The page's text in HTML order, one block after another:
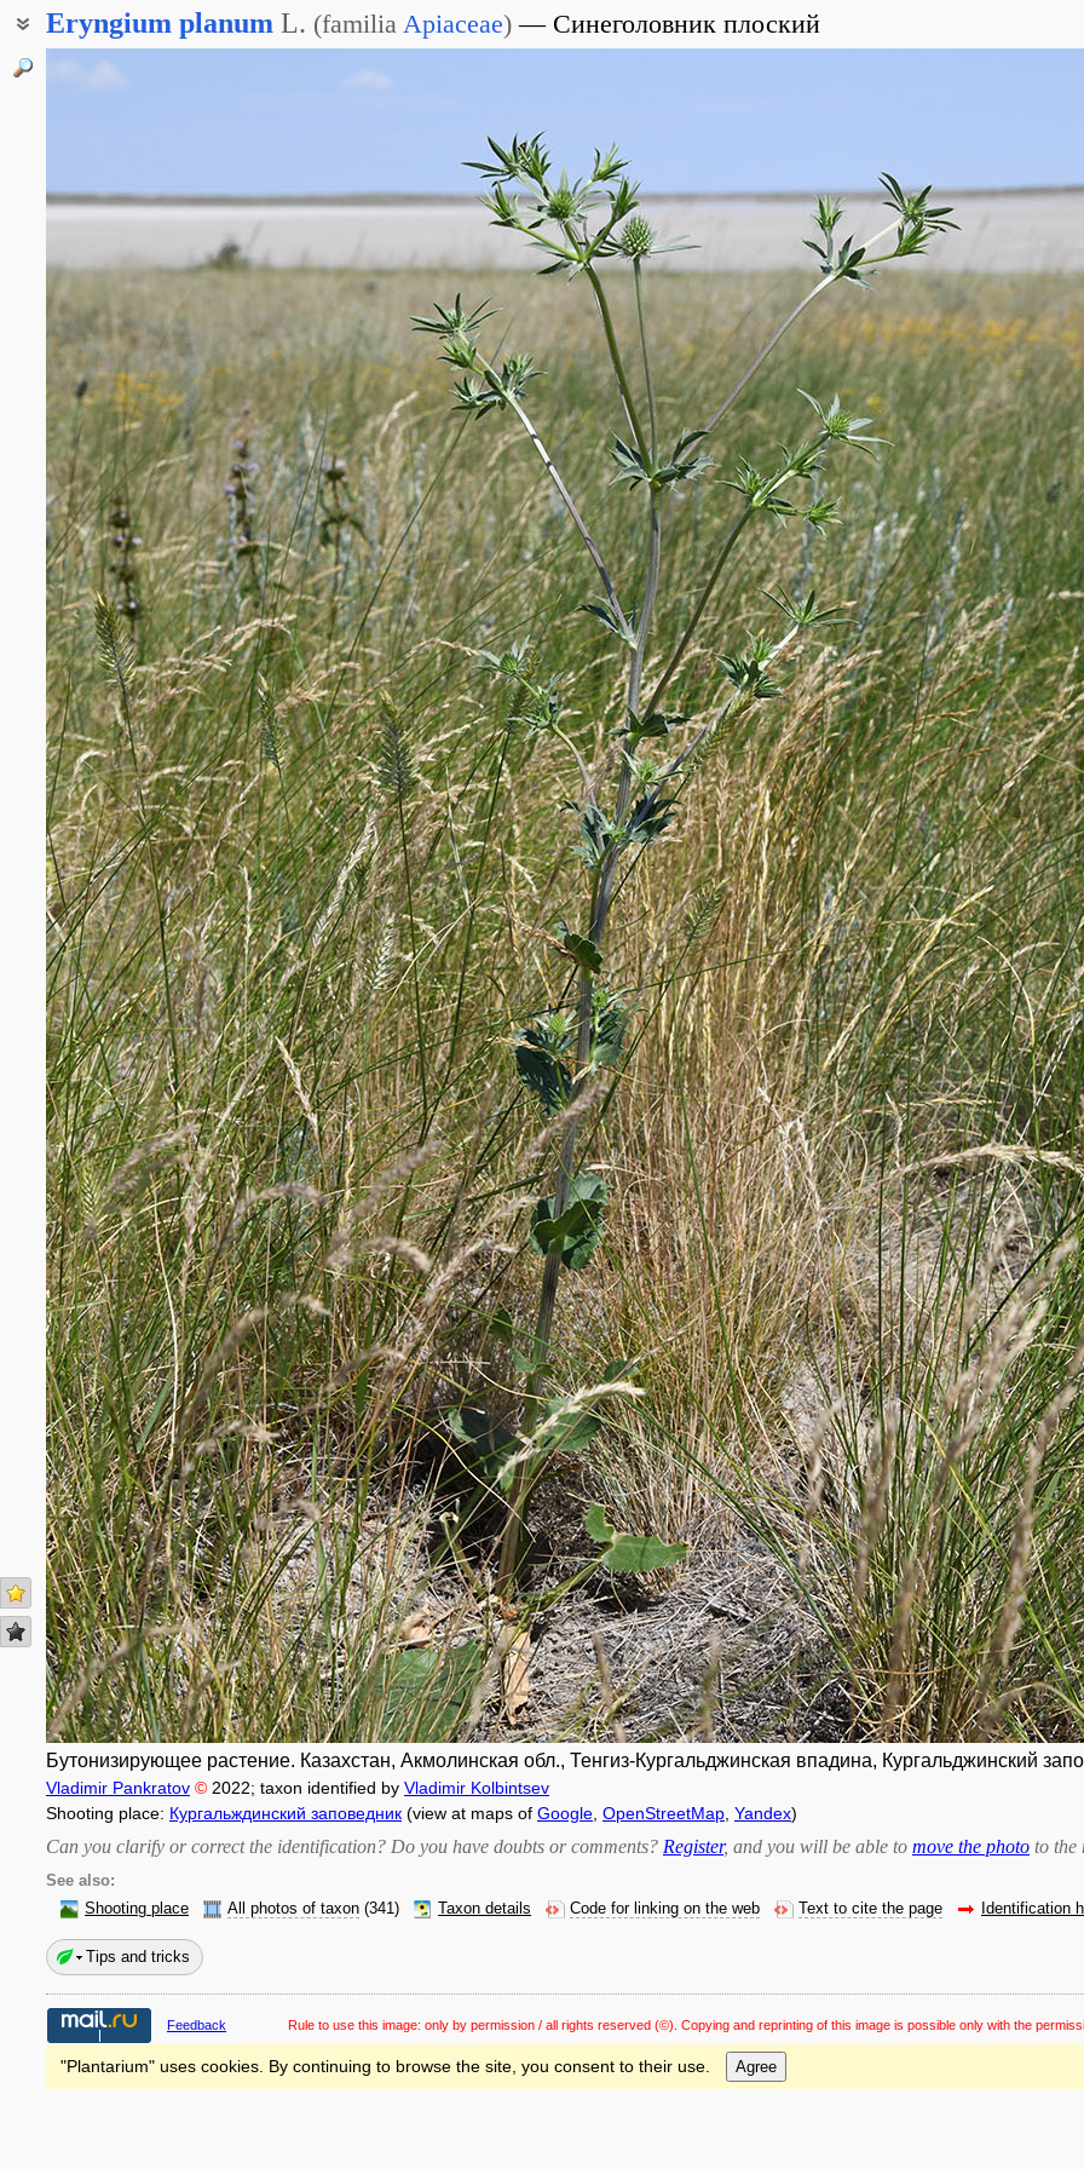
Eryngium planum L. (familia Apiaceae) Синеголовник плоский
Синеголовник плосколистный
Бутонизирующее растение. Казахстан, Акмолинская обл., Тенгиз-Кургальджинская впадина, Кургальджинский
Vladimir Pankratov © 2022; taxon identified by Vladimir Kolbintsev
Shooting place: Кургальждинский заповедник (view at maps of Google OpenStreetMap Yandex)
Can you clarify or correct the identification? Do you have doubts or comments? Register, and you will be able to move the photo to the
See also:
Shooting place
All photos of taxon (341) Taxon details Code for linking on the web Text to cite the page Identification
Tips and tricks
Feedback Rule to use this image: only by permission / all rights reserved (©). Copying and reprinting of this image is possible only with the
"Plantarium" uses cookies. By continuing to browse the site, you consent to their use. Agree